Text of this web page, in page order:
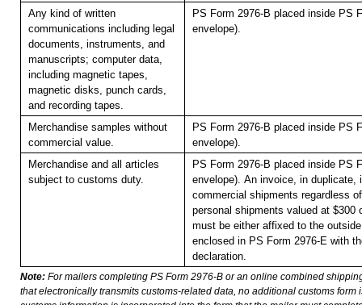
Any kind of written
communications including legal
documents, instruments, and
manuscripts; computer data,
including magnetic tapes,
magnetic disks, punch cards,
and recording tapes.
PS Form 2976-B placed inside PS
envelope).
Merchandise samples without
commercial value.
PS Form 2976-B placed inside PS
envelope).
Merchandise and all articles
subject to customs duty.
PS Form 2976-B placed inside PS
envelope). An invoice, in duplicate,
commercial shipments regardless
personal shipments valued at $300
must be either affixed to the
enclosed in PS Form 2976-E with
declaration.
Note: For mailers completing PS Form 2976-B or an online combined
that electronically transmits customs-related data, no additional customs form